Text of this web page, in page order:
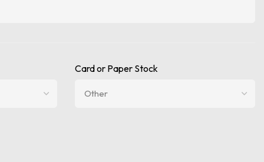
Card or Paper Stock